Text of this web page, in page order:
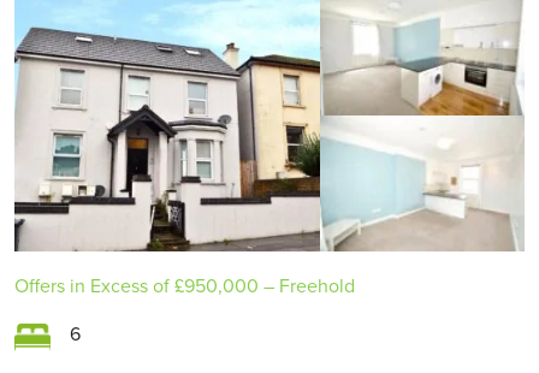
Offers in Excess of£950,000 – Freehold
6